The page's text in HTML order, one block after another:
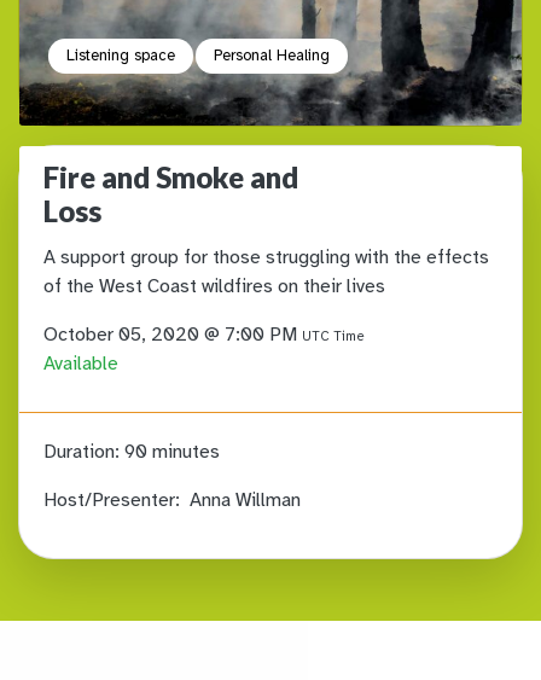
Listening space Personal Healing
Fire and Smoke and
Loss
A support group for those struggling with the effects
of the West Coast wildfires on their lives
October 05, 2020 @ 7:00 PM UTC Time
Available
Duration: 90 minutes
Host/Presenter: Anna Willman